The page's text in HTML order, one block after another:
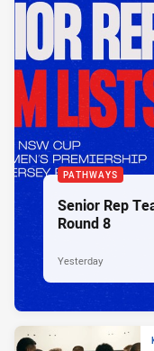
PATHWAYS
Senior Rep
Round 8
Yesterday